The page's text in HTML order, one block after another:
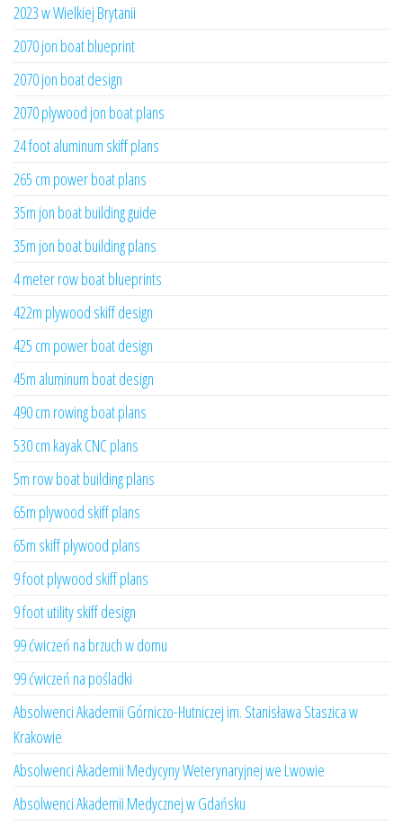
2023 w Wielkiej Brytanii
2070 jon boat blueprint
2070 jon boat design
2070 plywood jon boat plans
24 foot aluminum skiff plans
265 cm power boat plans
35m jon boat building guide
35m jon boat building plans
4 meter row boat blueprints
422m plywood skiff design
425 cm power boat design
45m aluminum boat design
490 cm rowing boat plans
530 cm kayak CNC plans
5m row boat building plans
65m plywood skiff plans
65m skiff plywood plans
9 foot plywood skiff plans
9 foot utility skiff design
99 ćwiczeń na brzuch w domu
99 ćwiczeń na pośladki
Absolwenci Akademii Górniczo-Hutniczej im. Stanisława Staszica w
Krakowie
Absolwenci Akademii Medycyny Weterynaryjnej we Lwowie
Absolwenci Akademii Medycznej w Gdańsku